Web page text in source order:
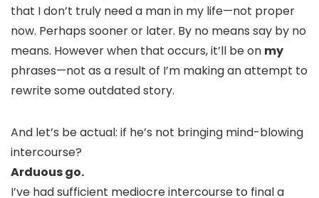
that I don’t truly need a man in my life—not proper
now. Perhaps sooner or later. By no means say by no
means. However when that occurs, it’ll be on my
phrases—not as a result of I’m making an attempt to
rewrite some outdated story.
And let’s be actual: if he’s not bringing mind-blowing
intercourse?
Arduous go.
I’ve had sufficient mediocre intercourse to final a